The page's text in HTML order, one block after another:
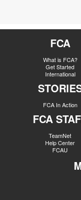
FCA
What is FCA?
Get Started
International
FCA In Action
FCA
TeamNet
Help Center
FCAU